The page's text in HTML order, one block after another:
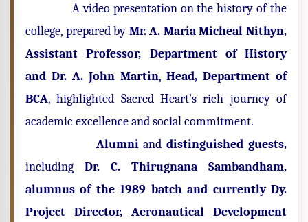
A video presentation on the history of the
college, prepared by Mr. A. Maria Micheal Nithyn,
Assistant Professor, Department of History
and Dr. A. John Martin, Head, Department of
BCA, highlighted Sacred Heart’s rich journey of
academic excellence and social commitment.
Alumnianddistinguished guests,
including Dr. C. Thirugnana Sambandham,
alumnus of the 1989 batch and currently Dy.
Project Director, Aeronautical Development